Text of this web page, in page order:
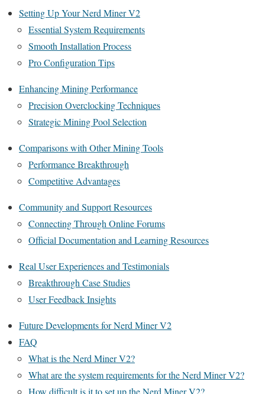
Setting Up Your Nerd Miner V2
Essential System Requirements
Smooth Installation Process
Pro Configuration Tips
Enhancing Mining Performance
Precision Overclocking Techniques
Strategic Mining Pool Selection
Comparisons with Other Mining Tools
Performance Breakthrough
Competitive Advantages
Community and Support Resources
Connecting Through Online Forums
Official Documentation and Learning Resources
Real User Experiences and Testimonials
Breakthrough Case Studies
User Feedback Insights
Future Developments for Nerd Miner V2
FAQ
What is the Nerd Miner V2?
What are the system requirements for the Nerd Miner V2?
How difficult is it to set up the Nerd Miner V2?